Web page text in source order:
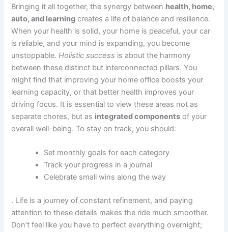
Bringing it all together, the synergy between health, home,
auto, and learning creates a life of balance and resilience.
When your health is solid, your home is peaceful, your car
is reliable, and your mind is expanding, you become
unstoppable.Holistic success is about the harmony
between these distinct but interconnected pillars. You
might find that improving your home office boosts your
learning capacity, or that better health improves your
driving focus. It is essential to view these areas not as
separate chores, but as integrated components of your
overall well-being. To stay on track, you should:
Set monthly goals for each category
Track your progress in a journal
Celebrate small wins along the way
. Life is a journey of constant refinement, and paying
attention to these details makes the ride much smoother.
Don’t feel like you have to perfect everything overnight;